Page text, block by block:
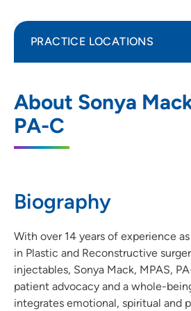
About Sonya
PA-C
Biography
With over 14 years of experience
in Plastic and Reconstructive
injectables, Sonya Mack, MPAS,
patient advocacy and a whole-
integrates emotional, spiritual and
PRACTICE LOCATIONS
Waukee Medical Park
2515 Grand Prairie
50263
515-644-9039